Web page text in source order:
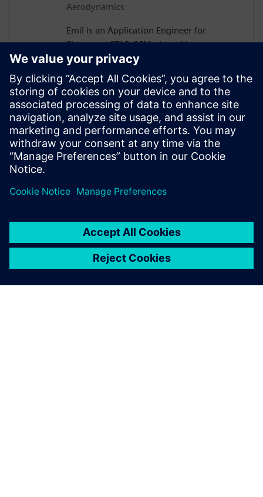
Aerodynamics
Emil is an Application Engineer for
Simcenter STAR-CCM+ based in
Gothenburg, Sweden. After receiving his
PhD in Vehicle Aerodynamics from
Chalmers University of Technology in
2019, he joined Siemens, where he is now
assisting major Swedish automotive and
heavy vehicle manufacturers with their
use of aerodynamics and thermal
management simulations.